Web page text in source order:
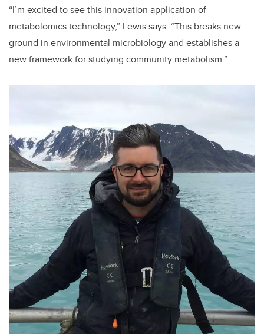
“I’m excited to see this innovation application of
metabolomics technology,” Lewis says. “This breaks new
ground in environmental microbiology and establishes a
new framework for studying community metabolism.”